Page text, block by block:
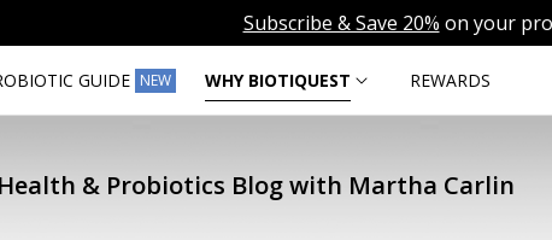
Subscribe & Save 20% on your
GUIDE NEW WHY BIOTIQUEST REWARDS
& Probiotics Blog with Martha Carlin